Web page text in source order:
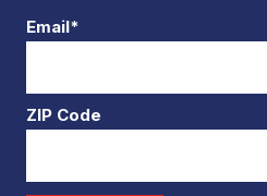
Email*
ZIP Code